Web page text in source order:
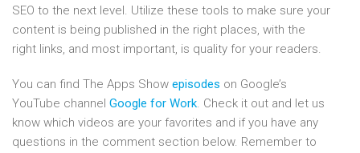
SEO to the next level. Utilize these tools to make sure your
content is being published in the right places, with the
right links, and most important, is quality for your readers.
You can find The Apps Show episodes on Google’s
YouTube channel Google for Work. Check it out and let us
know which videos are your favorites and if you have any
questions in the comment section below. Remember to